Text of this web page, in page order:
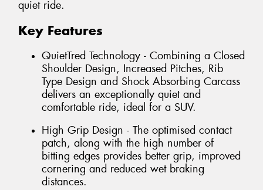
quiet ride.
Key Features
QuietTred Technology - Combining a Closed
Shoulder Design, Increased Pitches, Rib
Type Design and Shock Absorbing Carcass
delivers an exceptionally quiet and
comfortable ride, ideal for a SUV.
High Grip Design - The optimised contact
patch, along with the high number of
bitting edges provides better grip, improved
cornering and reduced wet braking
distances.